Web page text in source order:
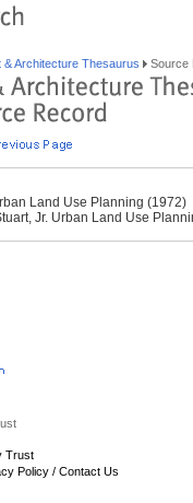
& Architecture Thesaurus Source
Land Use Planning (1972)
Jr. Urban Land Use
Trust
Policy / Contact Us